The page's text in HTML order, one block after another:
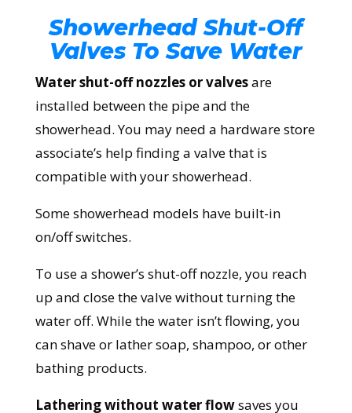
Showerhead Shut-Off
Valves To Save Water
Water shut-off nozzles or valvesare
installed between the pipe and the
showerhead. You may need a hardware store
associate’s help finding a valve that is
compatible with your showerhead.
Some showerhead models have built-in
on/off switches.
To use a shower’s shut-off nozzle, you reach
up and close the valve without turning the
water off. While the water isn’t flowing, you
can shave or lather soap, shampoo, or other
bathing products.
Lathering without water flowsaves you